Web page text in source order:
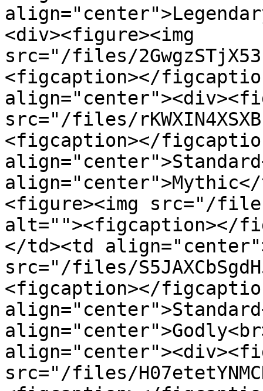
<div><figure><img
src="/files/
<figcaption></
src="/files/
<figcaption></
<figure><img src="/files/
alt=""><figcaption></
</td><td
src="/files/
<figcaption></
src="/files/